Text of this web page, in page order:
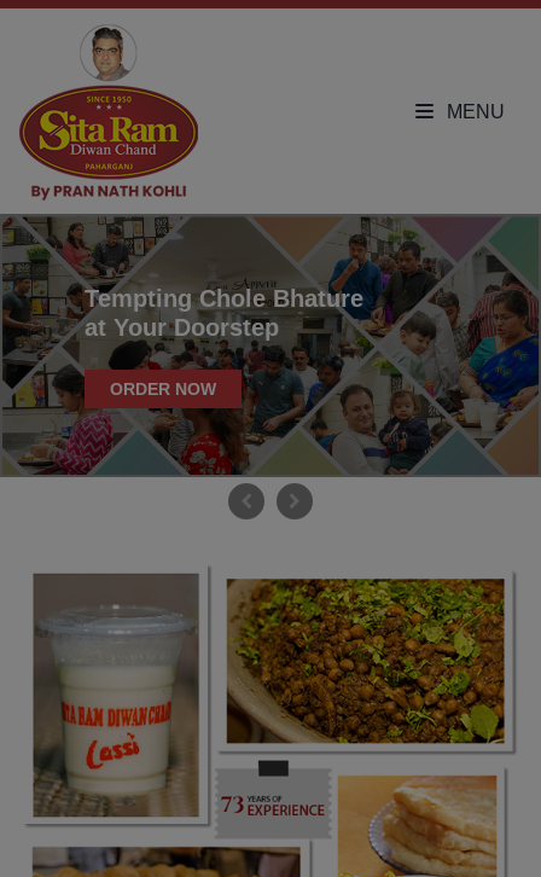
MENU
Tempting Chole Bhature
at Your Doorstep
ORDER NOW